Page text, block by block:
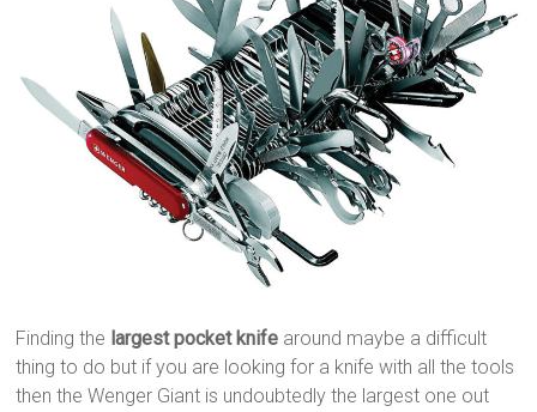
Finding the largest pocket knife around maybe a difficult
thing to do but if you are looking for a knife with all the tools
then the Wenger Giant is undoubtedly the largest one out